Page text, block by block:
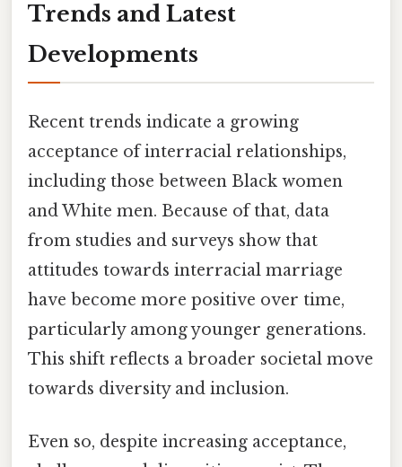
Trends and Latest
Developments
Recent trends indicate a growing
acceptance of interracial relationships,
including those between Black women
and White men. Because of that, data
from studies and surveys show that
attitudes towards interracial marriage
have become more positive over time,
particularly among younger generations.
This shift reflects a broader societal move
towards diversity and inclusion.
Even so, despite increasing acceptance,